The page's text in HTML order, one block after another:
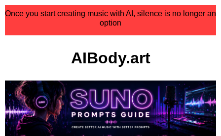
Once you start creating music with AI, silence is no longer an
option
AIBody.art